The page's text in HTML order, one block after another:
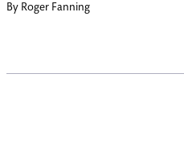
By Roger Fanning